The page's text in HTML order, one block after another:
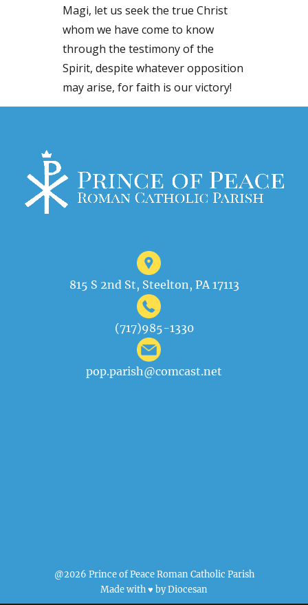
Magi, let us seek the true Christ
whom we have come to know
through the testimony of the
Spirit, despite whatever opposition
may arise, for faith is our victory!
815 S 2nd St, Steelton, PA 17113
(717)985-1330
pop.parish@comcast.net
@2026 Prince of Peace Roman Catholic Parish
Made with ♥ byDiocesan